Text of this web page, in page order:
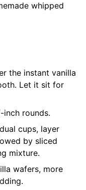
whipped
the instant vanilla
Let it sit for
inch rounds.
cups, layer
by sliced
mixture.
wafers, more